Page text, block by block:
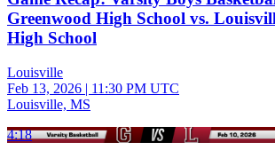
Greenwood High School vs.
High School
Louisville
Feb 13, 2026 | 11:30 PM UTC
Louisville, MS
4:18